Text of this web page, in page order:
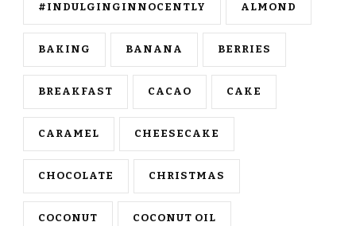
#INDULGINGINNOCENTLY ALMOND
BAKING BANANA BERRIES
BREAKFAST CACAO CAKE
CARAMEL CHEESECAKE
CHOCOLATE CHRISTMAS
COCONUT COCONUT OIL